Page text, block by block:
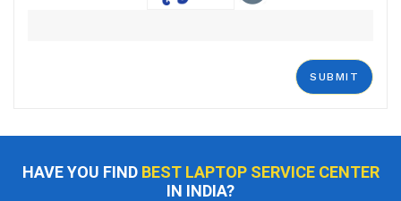
SUBMIT
HAVE YOU FIND BEST LAPTOP SERVICE CENTER
IN INDIA?